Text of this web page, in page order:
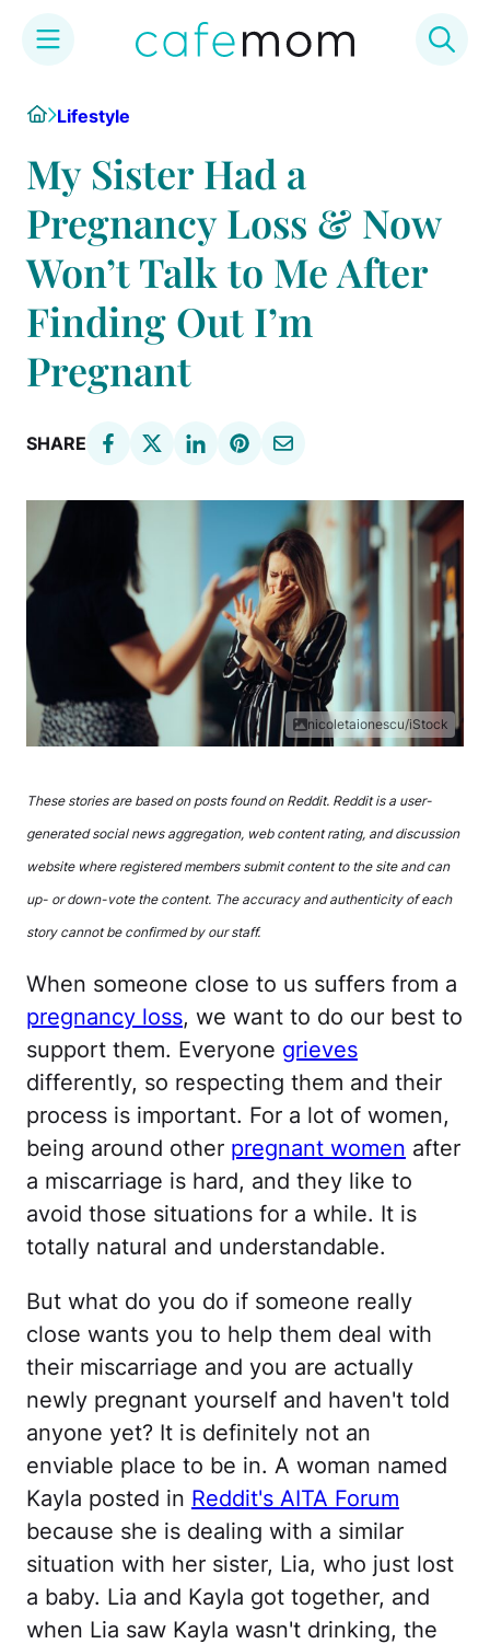
content
HomeLifestyle
My Sister Had a
Pregnancy Loss & Now
Won’t Talk to Me After
Finding Out I’m
Pregnant
SHARE
nicoletaionescu/iStock
These stories are based on posts found on Reddit. Reddit is a user-
generated social news aggregation, web content rating, and discussion
website where registered members submit content to the site and can
up- or down-vote the content. The accuracy and authenticity of each
story cannot be confirmed by our staff.
When someone close to us suffers from a
pregnancy loss, we want to do our best to
support them. Everyone grieves
differently, so respecting them and their
process is important. For a lot of women,
being around other pregnant women after
a miscarriage is hard, and they like to
avoid those situations for a while. It is
totally natural and understandable.
But what do you do if someone really
close wants you to help them deal with
their miscarriage and you are actually
newly pregnant yourself and haven't told
anyone yet? It is definitely not an
enviable place to be in. A woman named
Kayla posted in Reddit's AITA Forum
because she is dealing with a similar
situation with her sister, Lia, who just lost
a baby. Lia and Kayla got together, and
when Lia saw Kayla wasn't drinking, the